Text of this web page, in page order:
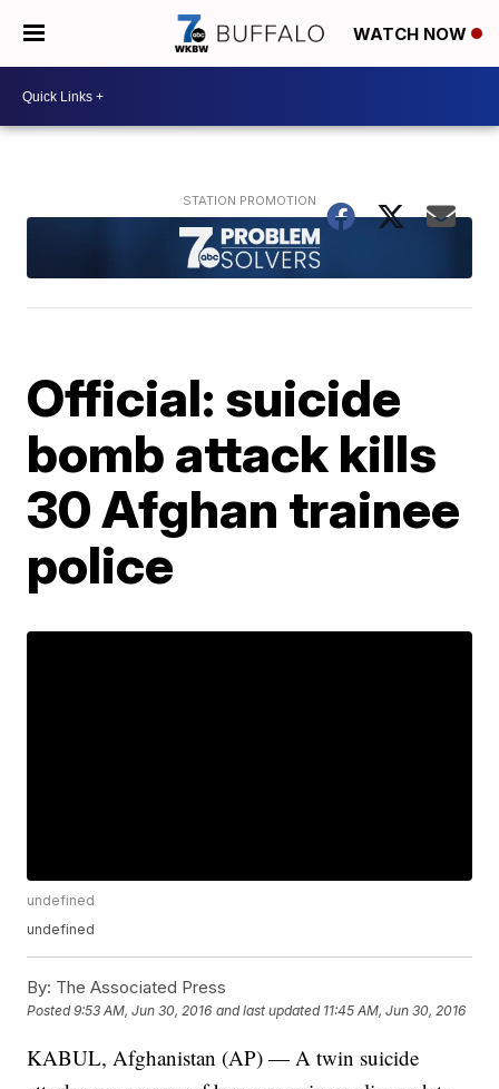
WATCH NOW
Official: suicide
bomb attack kills
30 Afghan trainee
police
undefined
undefined
By: The Associated Press
Posted9:53 AM, Jun 30, 2016 and last updated 11:45 AM, Jun 30, 2016
KABUL, Afghanistan (AP) — A twin suicide